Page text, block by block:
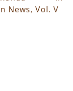
News, Vol. V